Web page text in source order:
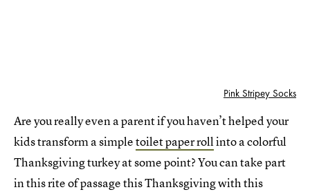
Pink Stripey Socks
Are you really even a parent if you haven’t helped your
kids transform a simpletoilet paper rollinto a colorful
Thanksgiving turkey at some point? You can take part
in this rite of passage this Thanksgiving with this